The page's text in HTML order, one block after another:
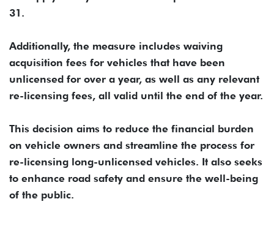
31.
Additionally, the measure includes waiving
acquisition fees for vehicles that have been
unlicensed for over a year, as well as any relevant
re-licensing fees, all valid until the end of the year.
This decision aims to reduce the financial burden
on vehicle owners and streamline the process for
re-licensing long-unlicensed vehicles. It also seeks
to enhance road safety and ensure the well-being
of the public.